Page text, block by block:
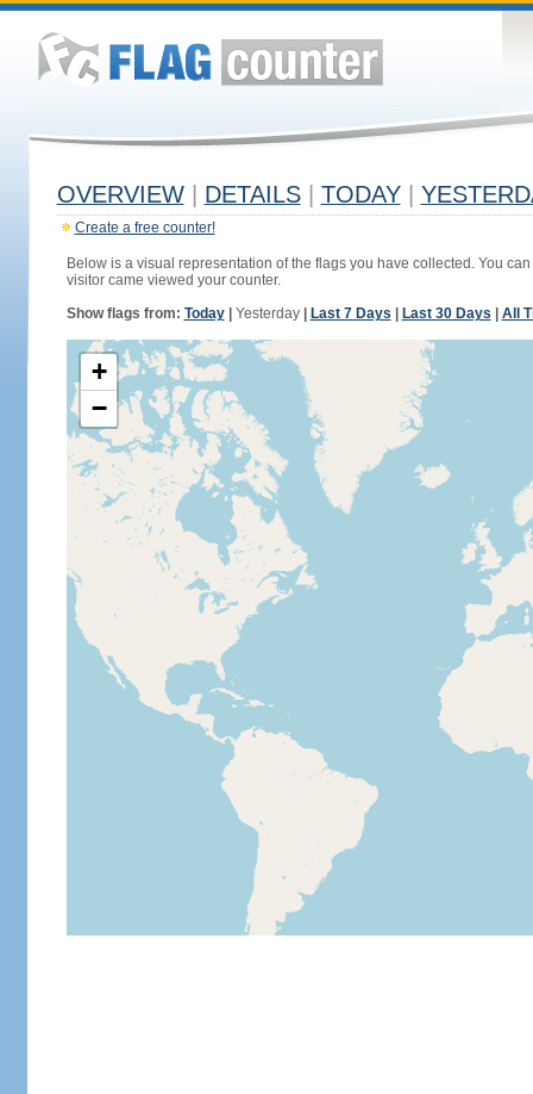
OVERVIEW DETAILS TODAY
Create a free counter!
Below is a visual representation of the flags you have collected. You
visitor came viewed your counter.
Show flags from: Today| Yesterday| Last 7 Days Last 30 Days All
+
−